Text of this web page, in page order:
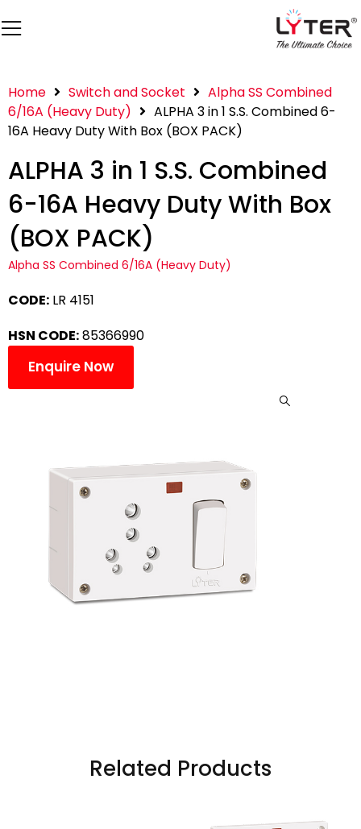
Home Switch and Socket
Alpha SS Combined
6/16A (Heavy Duty)
ALPHA 3 in 1 S.S. Combined 6-
16A Heavy Duty With Box (BOX PACK)
ALPHA 3 in 1 S.S. Combined
6-16A Heavy Duty With Box
(BOX PACK)
Alpha SS Combined 6/16A (Heavy Duty)
CODE: LR 4151
HSN CODE:85366990
Enquire Now
Related Products